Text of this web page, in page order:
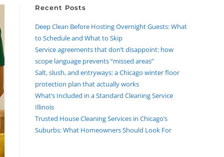
Recent Posts
Deep Clean Before Hosting Overnight Guests: What
to Schedule and What to Skip
Service agreements that don’t disappoint: how
scope language prevents “missed areas”
Salt, slush, and entryways: a Chicago winter floor
protection plan that actually works
What’s Included in a Standard Cleaning Service
Illinois
Trusted House Cleaning Services in Chicago’s
Suburbs: What Homeowners Should Look For